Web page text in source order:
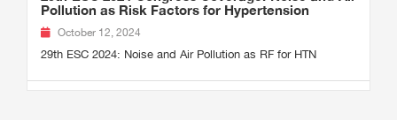
Pollution as Risk Factors for Hypertension
October 12, 2024
29th ESC 2024: Noise and Air Pollution as RF for HTN